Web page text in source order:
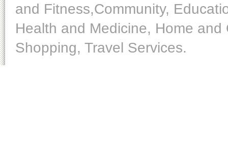
and Fitness,Community,
Health and Medicine, Home
Shopping, Travel Services.